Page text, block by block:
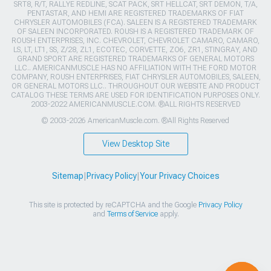
SRT8, R/T, RALLYE REDLINE, SCAT PACK, SRT HELLCAT, SRT DEMON, T/A,
PENTASTAR, AND HEMI ARE REGISTERED TRADEMARKS OF FIAT
CHRYSLER AUTOMOBILES (FCA). SALEEN IS A REGISTERED TRADEMARK
OF SALEEN INCORPORATED. ROUSH IS A REGISTERED TRADEMARK OF
ROUSH ENTERPRISES, INC. CHEVROLET, CHEVROLET CAMARO, CAMARO,
LS, LT, LT1, SS, Z/28, ZL1, ECOTEC, CORVETTE, ZO6, ZR1, STINGRAY, AND
GRAND SPORT ARE REGISTERED TRADEMARKS OF GENERAL MOTORS
LLC.. AMERICANMUSCLE HAS NO AFFILIATION WITH THE FORD MOTOR
COMPANY, ROUSH ENTERPRISES, FIAT CHRYSLER AUTOMOBILES, SALEEN,
OR GENERAL MOTORS LLC.. THROUGHOUT OUR WEBSITE AND PRODUCT
CATALOG THESE TERMS ARE USED FOR IDENTIFICATION PURPOSES ONLY.
2003-2022 AMERICANMUSCLE.COM. ®ALL RIGHTS RESERVED
© 2003-2026 AmericanMuscle.com. ®All Rights Reserved
View Desktop Site
Sitemap Privacy Policy| Your Privacy Choices
This site is protected by reCAPTCHA and the Google Privacy Policy
and Terms of Serviceapply.